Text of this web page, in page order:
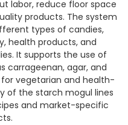
labor, reduce floor space
products. The system
types of candies,
health products, and
It supports the use of
carrageenan, agar, and
vegetarian and health-
of the starch mogul lines
and market-specific